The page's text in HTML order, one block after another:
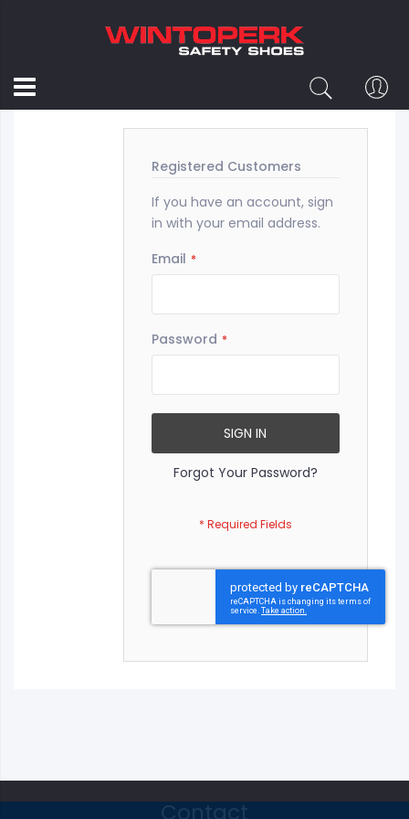
Customer Login
Registered Customers
If you have an account, sign
in with your email address.
Email
Password
SIGN IN
Forgot Your Password?
Contact